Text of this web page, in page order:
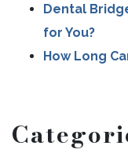
Dental
for You?
How Long